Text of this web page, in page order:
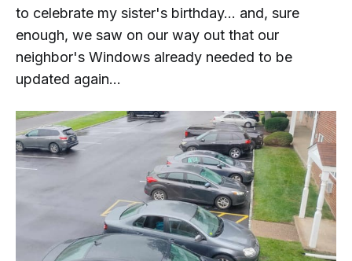
to celebrate my sister's birthday... and, sure
enough, we saw on our way out that our
neighbor's Windows already needed to be
updated again...